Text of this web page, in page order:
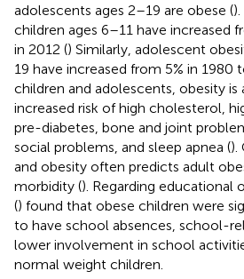
adolescents ages 2–19 are obese (
children ages 6–11 have increased
in 2012 () Similarly, adolescent
19 have increased from 5% in 1980
children and adolescents, obesity is
increased risk of high cholesterol,
pre-diabetes, bone and joint
social problems, and sleep apnea ().
and obesity often predicts adult
morbidity (). Regarding educational
() found that obese children were
to have school absences, school-
lower involvement in school
normal weight children.